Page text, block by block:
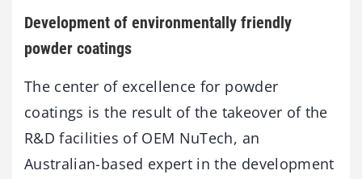
Development of environmentally friendly
powder coatings
The center of excellence for powder
coatings is the result of the takeover of the
R&D facilities of OEM NuTech, an
Australian-based expert in the development